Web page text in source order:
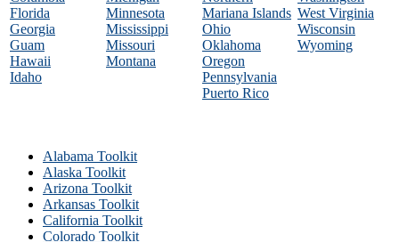
Florida
Georgia
Guam
Hawaii
Idaho
Minnesota
Mississippi
Missouri
Montana
Mariana Islands
Ohio
Oklahoma
Oregon
Pennsylvania
Puerto Rico
West Virginia
Wisconsin
Wyoming
Alabama Toolkit
Alaska Toolkit
Arizona Toolkit
Arkansas Toolkit
California Toolkit
Colorado Toolkit